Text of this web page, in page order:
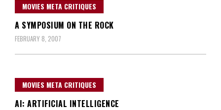
MOVIES META CRITIQUES
A SYMPOSIUM ON THE ROCK
FEBRUARY 8, 2007
MOVIES META CRITIQUES
AI: ARTIFICIAL INTELLIGENCE